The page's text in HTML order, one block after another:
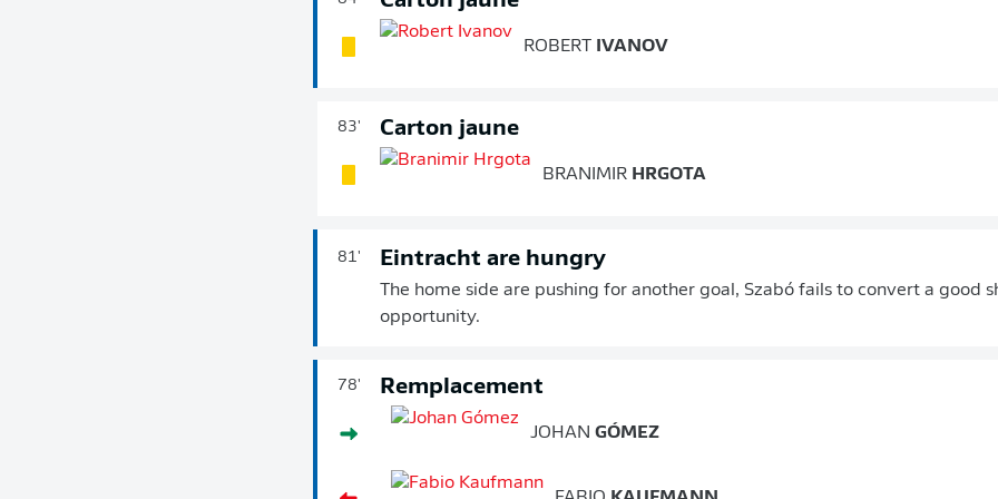
ROBERT IVANOV
83' Carton jaune
BRANIMIR HRGOTA
81' Eintracht are hungry
The home side are pushing for another goal, Szabó fails to convert a good
opportunity.
78' Remplacement
JOHAN GÓMEZ